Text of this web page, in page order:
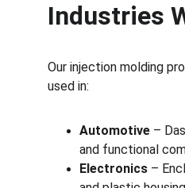
Industries
Our injection molding
used in:
Automotive –
and functional
Electronics –